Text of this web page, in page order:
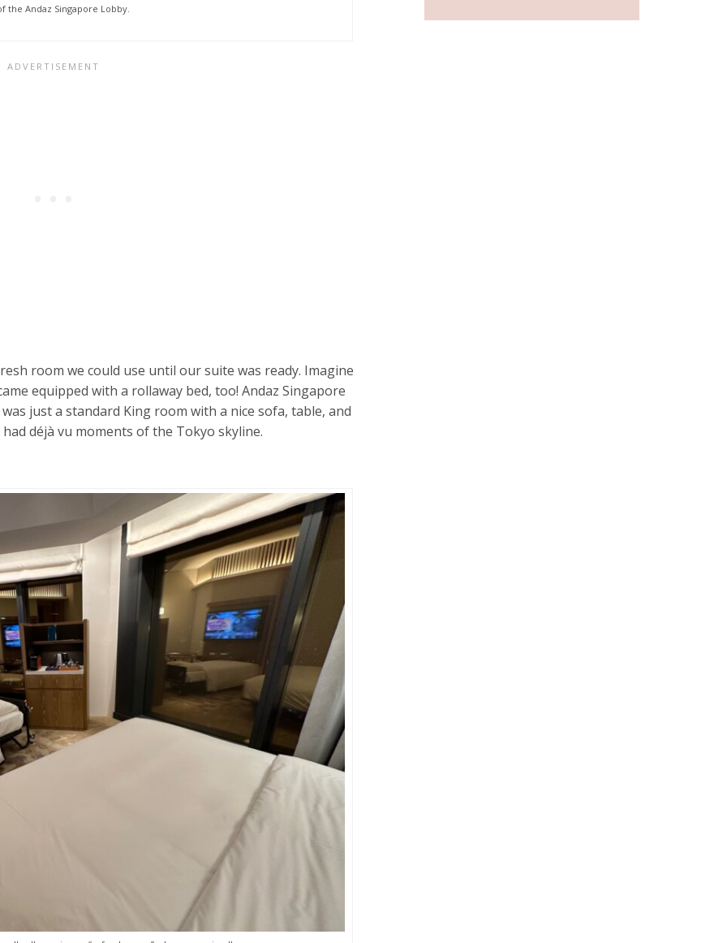
the Andaz Singapore Lobby.
room we could use until our suite was ready. Imagine
equipped with a rollaway bed, too! Andaz Singapore
just a standard King room with a nice sofa, table, and
déjà vu moments of the Tokyo skyline.